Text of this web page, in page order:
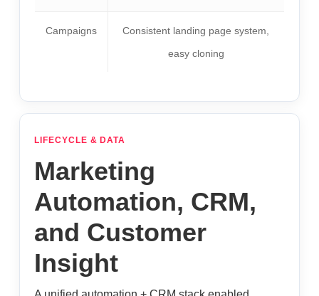
Campaigns
Consistent landing page system,
easy cloning
LIFECYCLE & DATA
Marketing
Automation, CRM,
and Customer
Insight